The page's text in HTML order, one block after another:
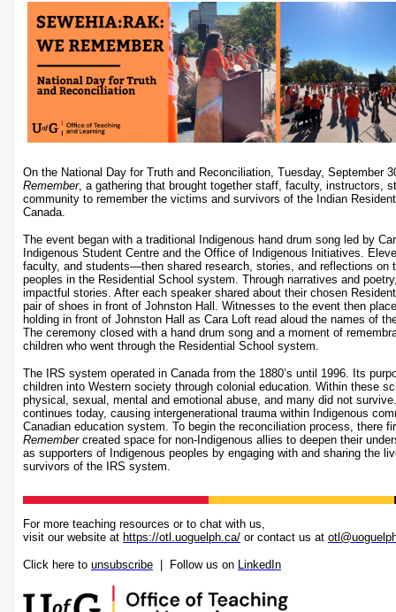
On the National Day for Truth and Reconciliation, Tuesday, September
Remember, a gathering that brought together staff, faculty, instructors,
community to remember the victims and survivors of the Indian
Canada.
The event began with a traditional Indigenous hand drum song led by
Indigenous Student Centre and the Office of Indigenous Initiatives.
faculty, and students—then shared research, stories, and reflections on
peoples in the Residential School system. Through narratives and
impactful stories. After each speaker shared about their chosen
pair of shoes in front of Johnston Hall. Witnesses to the event then
holding in front of Johnston Hall as Cara Loft read aloud the names of
The ceremony closed with a hand drum song and a moment of
children who went through the Residential School system.
The IRS system operated in Canada from the 1880’s until 1996. Its
children into Western society through colonial education. Within these
physical, sexual, mental and emotional abuse, and many did not
continues today, causing intergenerational trauma within Indigenous
Canadian education system. To begin the reconciliation process, there
Remembercreated space for non-Indigenous allies to deepen their
as supporters of Indigenous peoples by engaging with and sharing the
survivors of the IRS system.
For more teaching resources or to chat with us,
visit our website at https://otl.uoguelph.ca/ or contact us at
Click here to unsubscribe | Follow us on LinkedIn